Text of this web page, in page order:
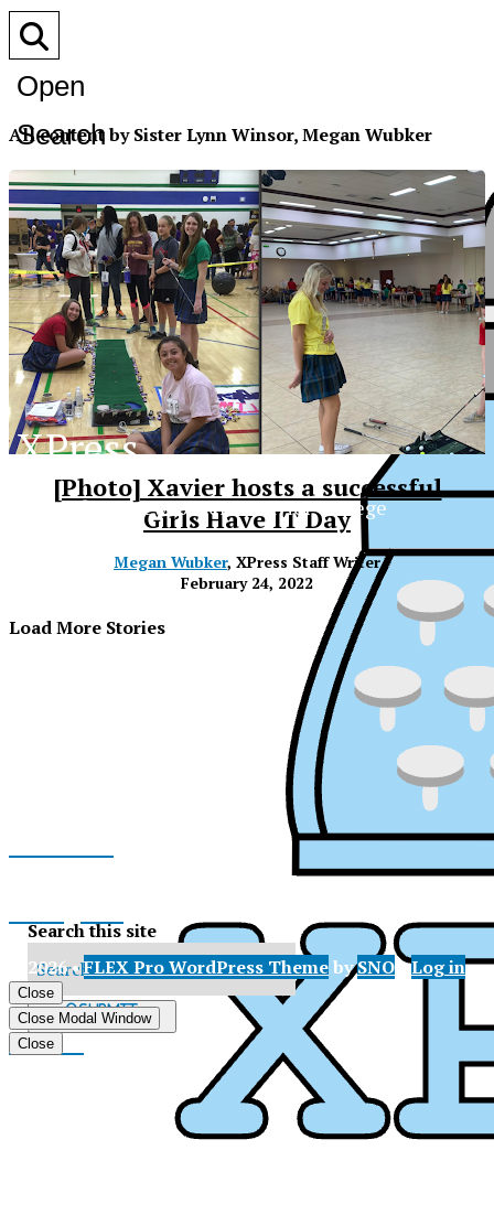
XPress
Open
Search
Bar
All content by Sister Lynn Winsor, Megan Wubker
[Photo] Xavier hosts a successful
Girls Have IT Day
Megan Wubker, XPress Staff Writer
February 24, 2022
Load More Stories
XPress
The Official Newspaper of Xavier College
X
Tiktok
Search this site
Submit
Search
© 2026 •FLEX Pro WordPress ThemebySNO •Log in
Close
Close Modal Window
Close